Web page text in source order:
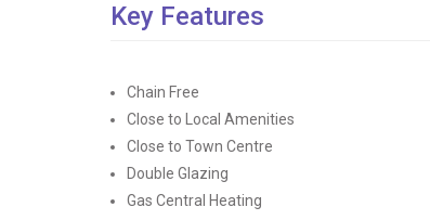
Key Features
Chain Free
Close to Local Amenities
Close to Town Centre
Double Glazing
Gas Central Heating